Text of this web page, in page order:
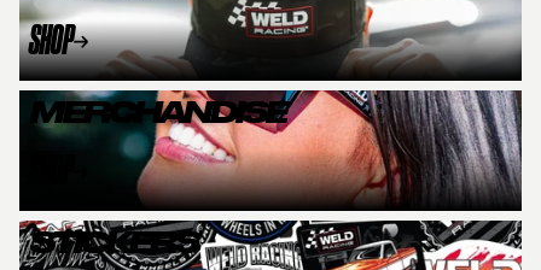
SHOP
MERCHANDISE
STICKERS